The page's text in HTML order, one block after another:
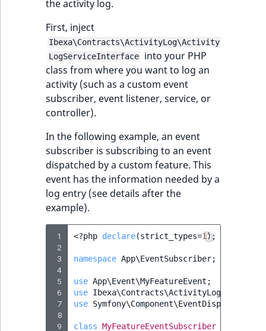
the activity log.
First, inject
Ibexa\Contracts\ActivityLog\Activity
LogServiceInterface
into your PHP
class from where you want to log an
activity (such as a custom event
subscriber, event listener, service, or
controller).
In the following example, an event
subscriber is subscribing to an event
dispatched by a custom feature. This
event has the information needed by a
log entry (see details after the
example).
1
2
3
4
5
6
7
8
9
<?php declare(strict_types=1);
namespace App\EventSubscriber;
use App\Event\MyFeatureEvent ;
use
use
class MyFeatureEventSubscriber